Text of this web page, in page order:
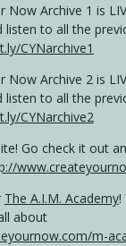
Now Archive 1 is
listen to all the
CYNarchive1
Now Archive 2 is
listen to all the
CYNarchive2
Go check it out
The A.I.M. Academy!
about
m-